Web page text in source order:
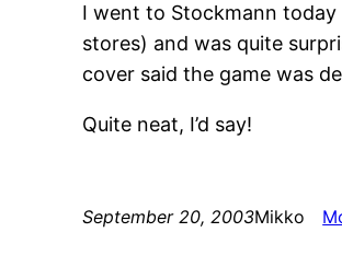
I went to Stockmann today
stores) and was quite
cover said the game was
Quite neat, I’d say!
September 20, 2003Mikko